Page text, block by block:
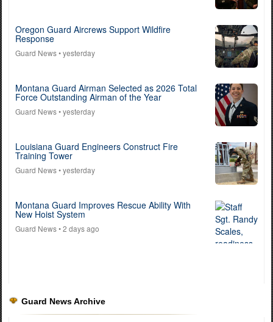
Oregon Guard Aircrews Support Wildfire
Response
Guard News• yesterday
Montana Guard Airman Selected as 2026 Total
Force Outstanding Airman of the Year
Guard News• yesterday
Louisiana Guard Engineers Construct Fire
Training Tower
Guard News• yesterday
Montana Guard Improves Rescue Ability With
New Hoist System
Guard News• 2 days ago
Guard News Archive